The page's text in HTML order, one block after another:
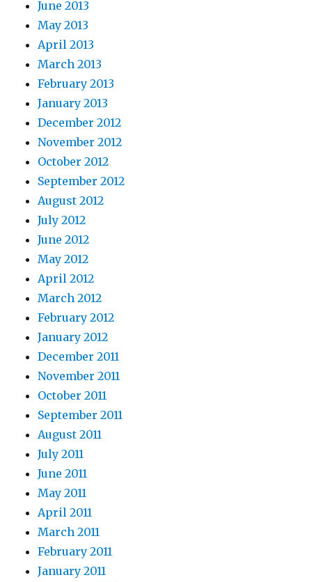
June 2013
May 2013
April 2013
March 2013
February 2013
January 2013
December 2012
November 2012
October 2012
September 2012
August 2012
July 2012
June 2012
May 2012
April 2012
March 2012
February 2012
January 2012
December 2011
November 2011
October 2011
September 2011
August 2011
July 2011
June 2011
May 2011
April 2011
March 2011
February 2011
January 2011